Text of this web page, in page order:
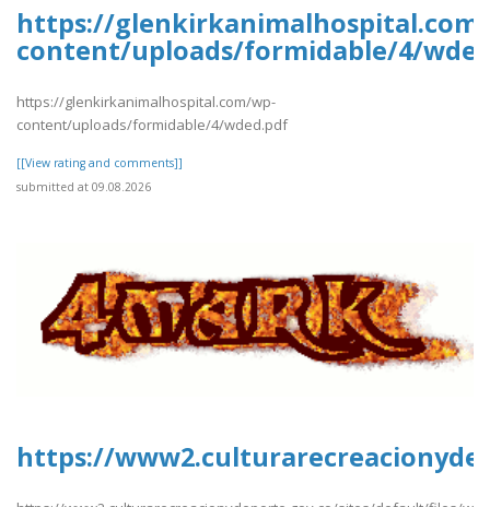
https://
content/uploads/formidable/4/
https://glenkirkanimalhospital.com/wp-
content/uploads/formidable/4/wded.pdf
[[View rating and comments]]
submitted at 09.08.2026
https://